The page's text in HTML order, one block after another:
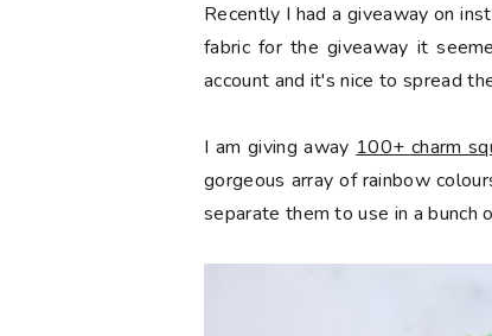
Recently I had a giveaway on
fabric for the giveaway it
account and it's nice to spread
I am giving away 100+ charm
gorgeous array of rainbow
separate them to use in a bunch